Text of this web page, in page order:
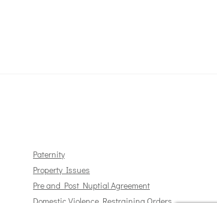
Paternity
Property Issues
Pre and Post Nuptial Agreement